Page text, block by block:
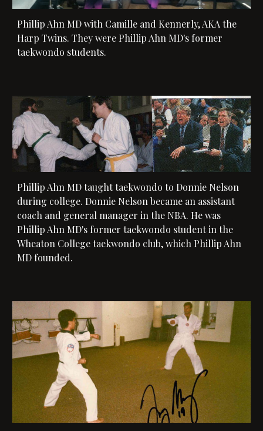
Phillip Ahn MD with Camille and Kennerly, AKA the
Harp Twins. They were Phillip Ahn MD's former
taekwondo students.
Phillip Ahn MD taught taekwondo to Donnie Nelson
during college. Donnie Nelson became an assistant
coach and general manager in the NBA. He was
Phillip Ahn MD's former taekwondo student in the
Wheaton College taekwondo club, which Phillip Ahn
MD founded.